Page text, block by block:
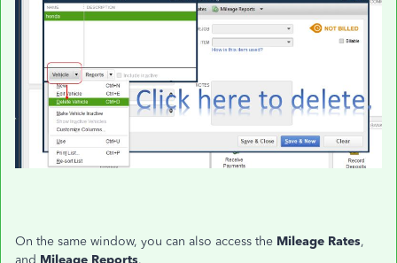
On the same window, you can also access the Mileage Rates,